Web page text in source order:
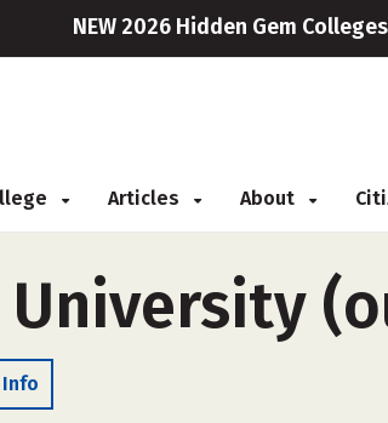
NEW 2026 Hidden Gem
Articles About
University